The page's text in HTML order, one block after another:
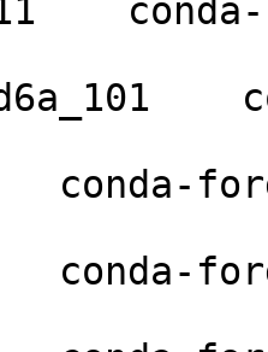
conda-
conda-